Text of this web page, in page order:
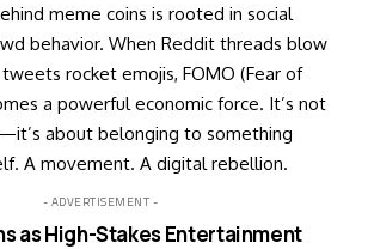
meme coins is rooted in social
behavior. When Reddit threads blow
rocket emojis, FOMO (Fear of
a powerful economic force. It’s not
about belonging to something
A movement. A digital rebellion.
- ADVERTISEMENT -
as High-Stakes Entertainment